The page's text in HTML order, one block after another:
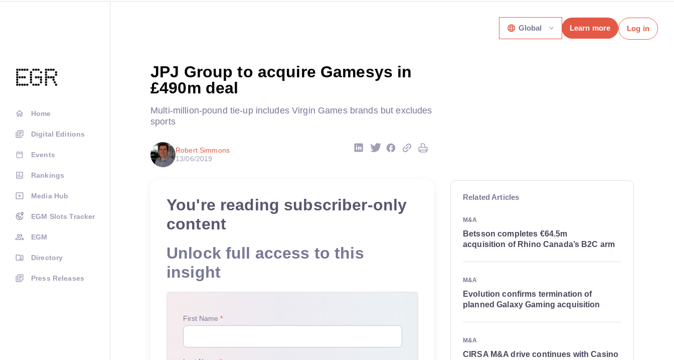
Home
Digital Editions
Events
Rankings
Media Hub
EGM Slots Tracker
EGM
Directory
Press Releases
Global Learn more Log in
JPJ Group to acquire Gamesys in
£490m deal
Multi-million-pound tie-up includes Virgin Games brands but excludes
sports
Robert Simmons
13/06/2019
You're reading subscriber-only
content
Unlock full access to this
insight
Related Articles
M&A
Betsson completes €64.5m
acquisition of Rhino Canada’s B2C arm
M&A
Evolution confirms termination of
planned Galaxy Gaming acquisition
M&A
CIRSA M&A drive continues with Casino